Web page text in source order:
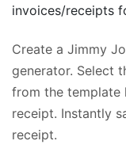
invoices/receipts
Create a Jimmy
generator. Select
from the template
receipt. Instantly
receipt.